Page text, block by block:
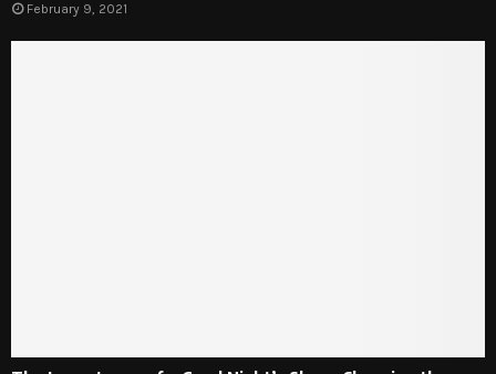
February 9, 2021